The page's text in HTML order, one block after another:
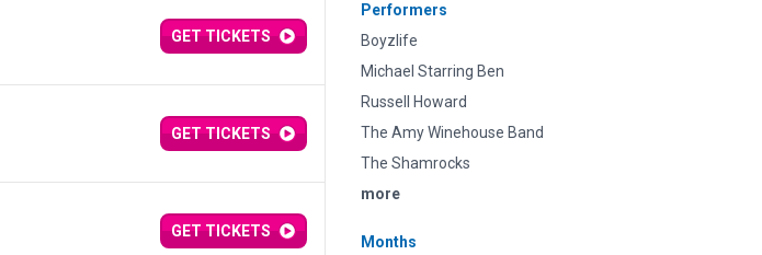
Performers
Boyzlife
Michael Starring Ben
Russell Howard
The Amy Winehouse Band
The Shamrocks
more
Months
GET TICKETS
GET TICKETS
GET TICKETS